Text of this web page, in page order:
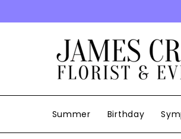
Summer Birthday